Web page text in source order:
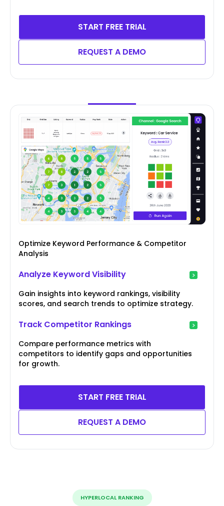
START FREE TRIAL
REQUEST A DEMO
Optimize Keyword Performance & Competitor
Analysis
Analyze Keyword Visibility
Gain insights into keyword rankings, visibility
scores, and search trends to optimize strategy.
Track Competitor Rankings
Compare performance metrics with
competitors to identify gaps and opportunities
for growth.
START FREE TRIAL
REQUEST A DEMO
HYPERLOCAL RANKING